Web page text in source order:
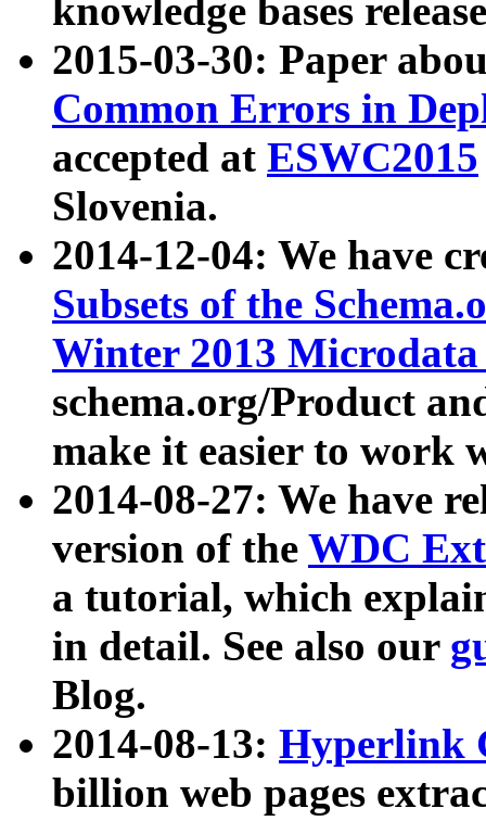
knowledge bases
2015-03-30: Paper
Common Errors in
accepted at ESWC2015
Slovenia.
2014-12-04: We have
Subsets of the
Winter 2013
schema.org/Product
make it easier to work
2014-08-27: We have
version of the WDC
a tutorial, which
in detail. See also our
Blog.
2014-08-13: Hyperlink
billion web pages